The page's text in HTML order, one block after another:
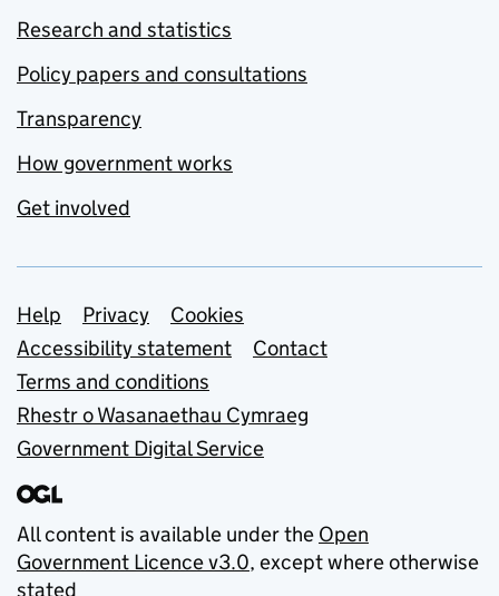
Research and statistics
Policy papers and consultations
Transparency
How government works
Get involved
Support links
Help Privacy
Cookies
Accessibility statement
Contact
Terms and conditions
Rhestr o Wasanaethau Cymraeg
Government Digital Service
All content is available under the Open
Government Licence v3.0, except where otherwise
stated